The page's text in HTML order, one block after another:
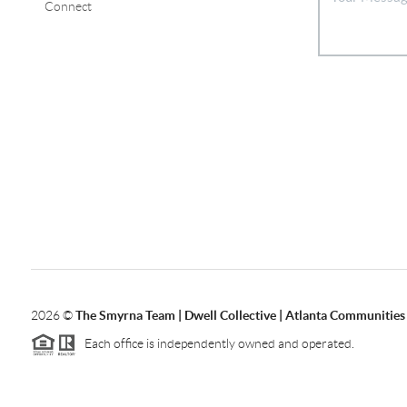
Connect
2026©The Smyrna Team | Dwell Collective | Atlanta Communities
Each office is independently owned and operated.